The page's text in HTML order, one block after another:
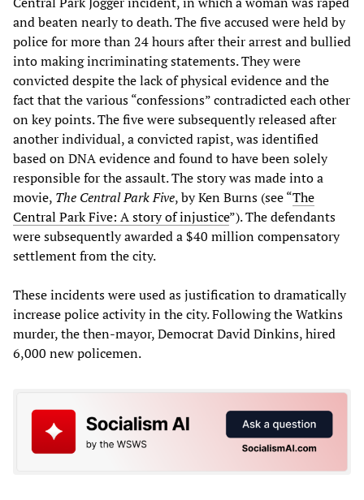
and beaten nearly to death. The five accused were held by
police for more than 24 hours after their arrest and bullied
into making incriminating statements. They were
convicted despite the lack of physical evidence and the
fact that the various “confessions” contradicted each other
on key points. The five were subsequently released after
another individual, a convicted rapist, was identified
based on DNA evidence and found to have been solely
responsible for the assault. The story was made into a
movie, The Central Park Five, by Ken Burns (see “The
Central Park Five: A story of injustice”). The defendants
were subsequently awarded a $40 million compensatory
settlement from the city.
These incidents were used as justification to dramatically
increase police activity in the city. Following the Watkins
murder, the then-mayor, Democrat David Dinkins, hired
6,000 new policemen.